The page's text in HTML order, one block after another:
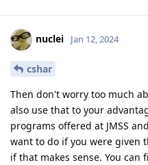
nuclei Jan 12, 2024
cshar
Then don't worry too much
also use that to your
programs offered at JMSS
want to do if you were given
if that makes sense. You